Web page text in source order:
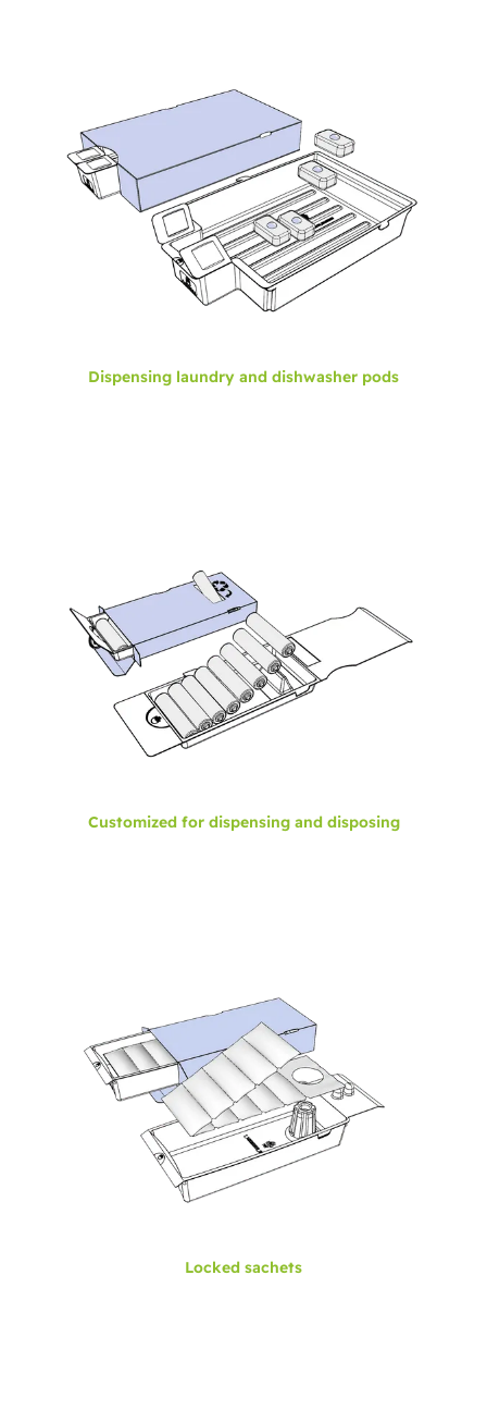
Dispensing laundry and dishwasher pods
Customized for dispensing and disposing
Locked sachets